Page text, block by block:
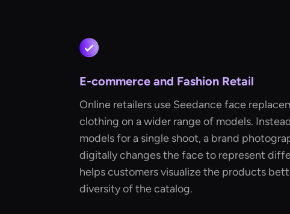
E-commerce and Fashion Retail
Online retailers use Seedance face
clothing on a wider range of models.
models for a single shoot, a brand
digitally changes the face to represent
helps customers visualize the products
diversity of the catalog.